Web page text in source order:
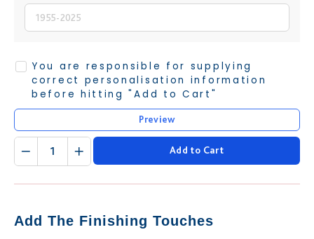
You are responsible for supplying
correct personalisation information
before hitting "Add to Cart"
Preview
Quantity
Add to Cart
Add The Finishing Touches